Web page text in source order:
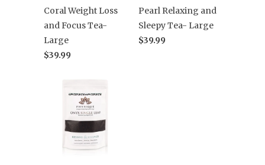
Coral Weight Loss
and Focus Tea-
Large
$39.99
Pearl Relaxing and
Sleepy Tea- Large
$39.99